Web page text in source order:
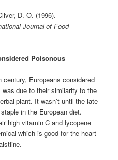
D. O. (1996).
Journal of Food
Poisonous
Europeans considered
due to their similarity to the
plant. It wasn’t until the late
in the European diet.
high vitamin C and lycopene
which is good for the heart